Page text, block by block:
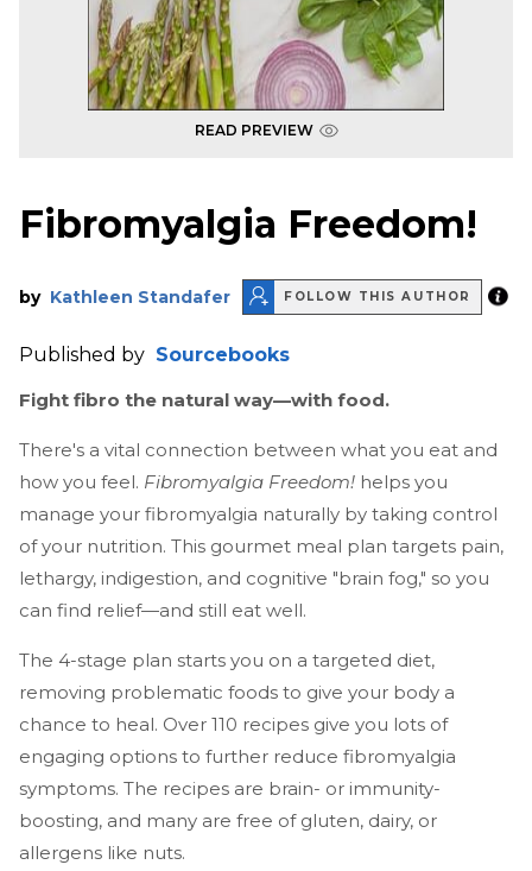
READ PREVIEW
Fibromyalgia Freedom!
by Kathleen Standafer FOLLOW THIS AUTHOR
Published by Sourcebooks
Fight fibro the natural way—with food.
There's a vital connection between what you eat and
how you feel. Fibromyalgia Freedom! helps you
manage your fibromyalgia naturally by taking control
of your nutrition. This gourmet meal plan targets pain,
lethargy, indigestion, and cognitive "brain fog," so you
can find relief—and still eat well.
The 4-stage plan starts you on a targeted diet,
removing problematic foods to give your body a
chance to heal. Over 110 recipes give you lots of
engaging options to further reduce fibromyalgia
symptoms. The recipes are brain- or immunity-
boosting, and many are free of gluten, dairy, or
allergens like nuts.